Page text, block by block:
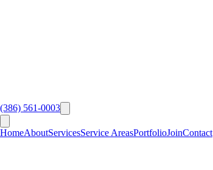
(386) 561-0003
HomeAboutServicesService AreasPortfolioJoinContact